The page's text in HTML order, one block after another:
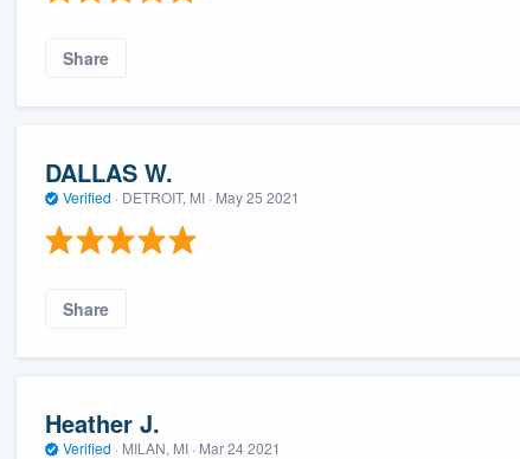
Share
DALLAS W.
Verified · DETROIT, MI · May 25 2021
Share
Heather J.
Verified · MILAN, MI · Mar 24 2021